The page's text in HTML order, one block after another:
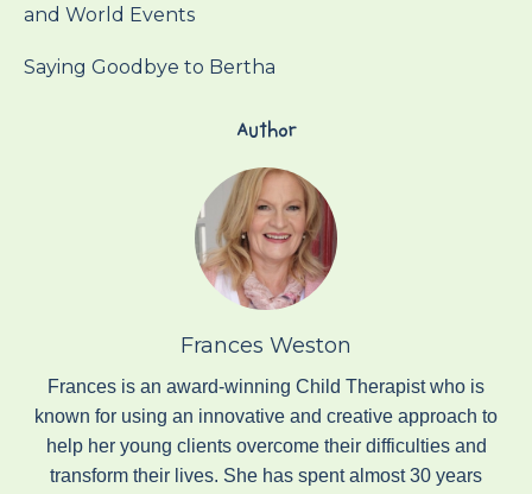
and World Events
Saying Goodbye to Bertha
Author
Frances Weston
Frances is an award-winning Child Therapist who is
known for using an innovative and creative approach to
help her young clients overcome their difficulties and
transform their lives. She has spent almost 30 years